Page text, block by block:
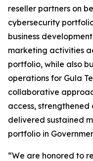
reseller partners on
cybersecurity
business
marketing activities
portfolio, while also
operations for Gula
collaborative
access, strengthened
delivered sustained
portfolio in
“We are honored to